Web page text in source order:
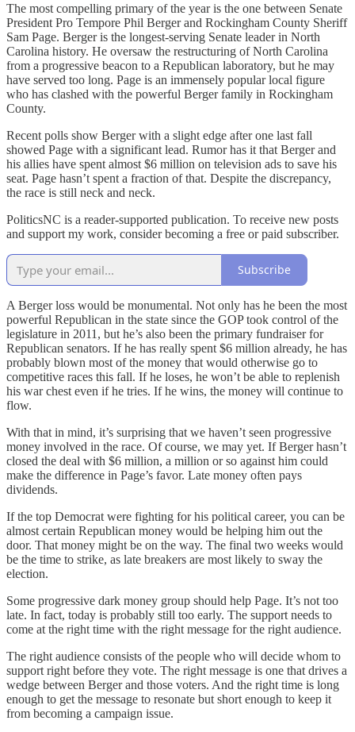
The most compelling primary of the year is the one between Senate
President Pro Tempore Phil Berger and Rockingham County Sheriff
Sam Page. Berger is the longest-serving Senate leader in North
Carolina history. He oversaw the restructuring of North Carolina
from a progressive beacon to a Republican laboratory, but he may
have served too long. Page is an immensely popular local figure
who has clashed with the powerful Berger family in Rockingham
County.
Recent polls show Berger with a slight edge after one last fall
showed Page with a significant lead. Rumor has it that Berger and
his allies have spent almost $6 million on television ads to save his
seat. Page hasn’t spent a fraction of that. Despite the discrepancy,
the race is still neck and neck.
PoliticsNC is a reader-supported publication. To receive new posts
and support my work, consider becoming a free or paid subscriber.
Subscribe
A Berger loss would be monumental. Not only has he been the most
powerful Republican in the state since the GOP took control of the
legislature in 2011, but he’s also been the primary fundraiser for
Republican senators. If he has really spent $6 million already, he has
probably blown most of the money that would otherwise go to
competitive races this fall. If he loses, he won’t be able to replenish
his war chest even if he tries. If he wins, the money will continue to
flow.
With that in mind, it’s surprising that we haven’t seen progressive
money involved in the race. Of course, we may yet. If Berger hasn’t
closed the deal with $6 million, a million or so against him could
make the difference in Page’s favor. Late money often pays
dividends.
If the top Democrat were fighting for his political career, you can be
almost certain Republican money would be helping him out the
door. That money might be on the way. The final two weeks would
be the time to strike, as late breakers are most likely to sway the
election.
Some progressive dark money group should help Page. It’s not too
late. In fact, today is probably still too early. The support needs to
come at the right time with the right message for the right audience.
The right audience consists of the people who will decide whom to
support right before they vote. The right message is one that drives a
wedge between Berger and those voters. And the right time is long
enough to get the message to resonate but short enough to keep it
from becoming a campaign issue.